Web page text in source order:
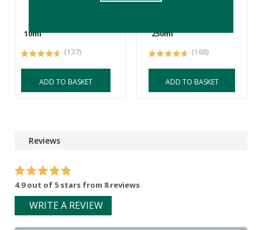
10ml
(137)
ADD TO BASKET
250ml
(168)
ADD TO BASKET
Reviews
4.9 out of 5 stars from 8 reviews
WRITE A REVIEW